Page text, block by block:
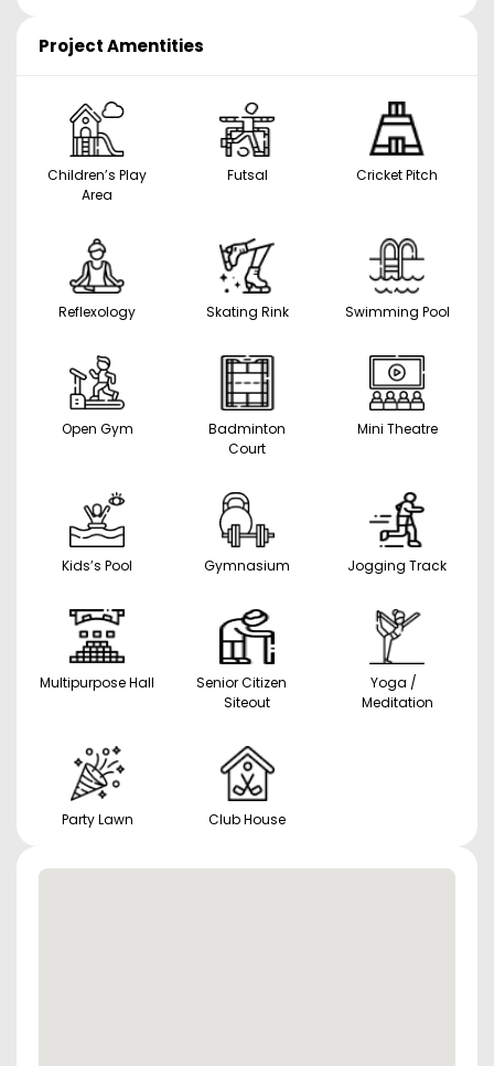
Project Amentities
Children’s Play
Area
Futsal Cricket Pitch
Reflexology Skating Rink Swimming Pool
Open Gym
Badminton
Court
Mini Theatre
Kids’s Pool Gymnasium Jogging Track
Multipurpose Hall
Senior Citizen
Siteout
Yoga /
Meditation
Party Lawn Club House